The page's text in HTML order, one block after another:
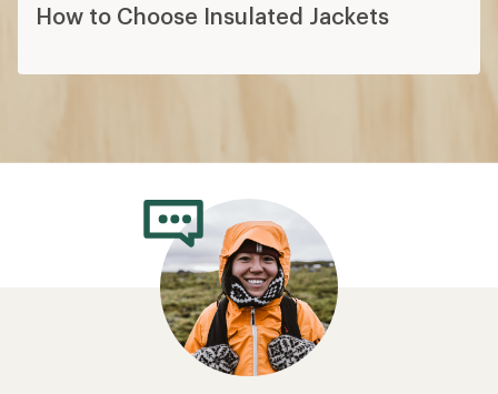
How to Choose Insulated Jackets